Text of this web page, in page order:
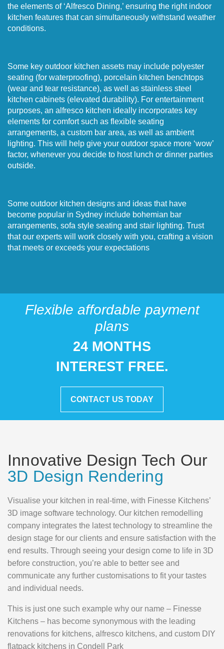
the elements of ‘Alfresco Dining,’ ensuring the right indoor
kitchen features that can simultaneously withstand weather
conditions.
Some key outdoor kitchen assets may include polyester
seating (for waterproofing), porcelain kitchen benchtops
(wear and tear resistance), as well as stainless steel
kitchen cabinets (elevated durability). For entertainment
purposes, an alfresco kitchen ideally incorporates key
elements for comfort such as flexible seating
arrangements, a custom bar area, as well as ambient
lighting. This will help give your outdoor space more ‘wow’
factor, whenever you decide to host lunch or dinner parties
outside.
Some outdoor kitchen designs and ideas that have
become popular in Sydney include bohemian bar
arrangements, sofa style seating and stair lighting. Trust
that our experts will work closely with you, crafting a vision
that meets or exceeds your expectations
Flexible affordable payment
plans
24 MONTHS
INTEREST FREE.
CONTACT US TODAY
Innovative Design Tech Our
3D Design Rendering
Visualise your kitchen in real-time, with Finesse Kitchens’
3D image software technology. Our kitchen remodelling
company integrates the latest technology to streamline the
design stage for our clients and ensure satisfaction with the
end results. Through seeing your design come to life in 3D
before construction, you’re able to better see and
communicate any further customisations to fit your tastes
and individual needs.
This is just one such example why our name – Finesse
Kitchens – has become synonymous with the leading
renovations for kitchens, alfresco kitchens, and custom DIY
flatpack kitchens in Condell Park